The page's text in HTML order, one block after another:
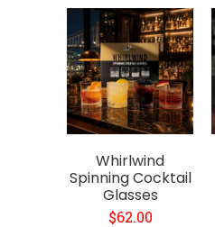
Whirlwind
Spinning Cocktail
Glasses
$62.00